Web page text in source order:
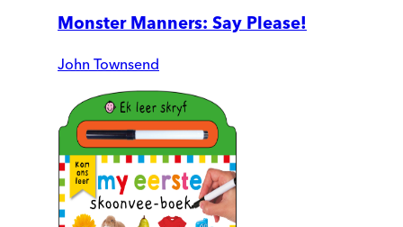
Monster Manners: Say Please!
John Townsend